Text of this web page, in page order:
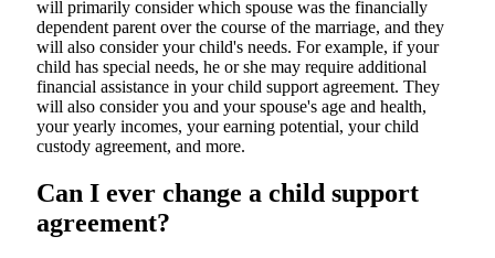
will primarily consider which spouse was the financially
dependent parent over the course of the marriage, and they
will also consider your child's needs. For example, if your
child has special needs, he or she may require additional
financial assistance in your child support agreement. They
will also consider you and your spouse's age and health,
your yearly incomes, your earning potential, your child
custody agreement, and more.
Can I ever change a child support
agreement?